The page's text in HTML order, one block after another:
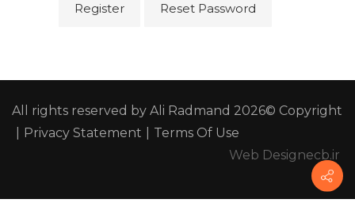
Register Reset Password
All rights reserved by Ali Radmand 2026© Copyright
Privacy Statement
Terms Of Use
Web Designecb.ir